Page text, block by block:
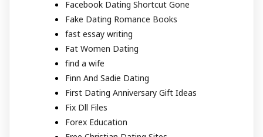
Facebook Dating Shortcut Gone
Fake Dating Romance Books
fast essay writing
Fat Women Dating
find a wife
Finn And Sadie Dating
First Dating Anniversary Gift Ideas
Fix Dll Files
Forex Education